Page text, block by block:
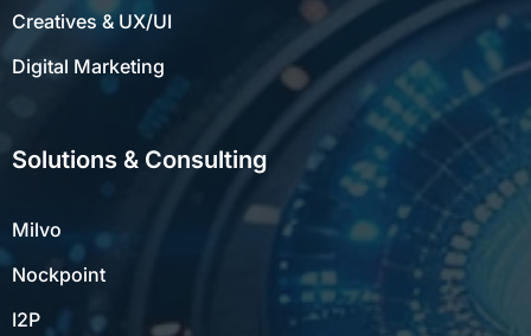
Creatives & UX/UI
Digital Marketing
Solutions & Consulting
Milvo
Nockpoint
I2P